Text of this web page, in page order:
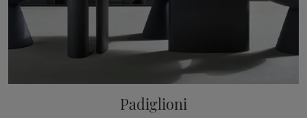
Padiglioni